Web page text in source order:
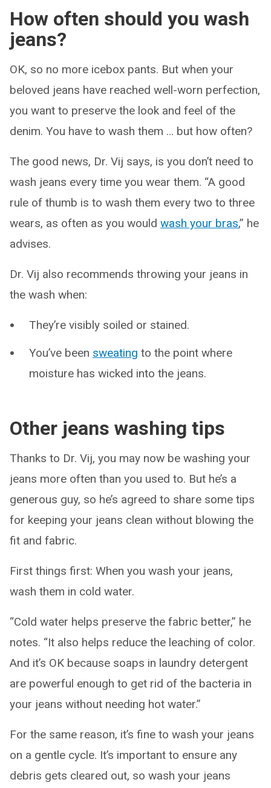
How often should you wash
jeans?
OK, so no more icebox pants. But when your
beloved jeans have reached well-worn perfection,
you want to preserve the look and feel of the
denim. You have to wash them … but how often?
The good news, Dr. Vij says, is you don’t need to
wash jeans every time you wear them. “A good
rule of thumb is to wash them every two to three
wears, as often as you would wash your bras,” he
advises.
Dr. Vij also recommends throwing your jeans in
the wash when:
They’re visibly soiled or stained.
You’ve been sweating to the point where
moisture has wicked into the jeans.
Other jeans washing tips
Thanks to Dr. Vij, you may now be washing your
jeans more often than you used to. But he’s a
generous guy, so he’s agreed to share some tips
for keeping your jeans clean without blowing the
fit and fabric.
First things first: When you wash your jeans,
wash them in cold water.
“Cold water helps preserve the fabric better,” he
notes. “It also helps reduce the leaching of color.
And it’s OK because soaps in laundry detergent
are powerful enough to get rid of the bacteria in
your jeans without needing hot water.”
For the same reason, it’s fine to wash your jeans
on a gentle cycle. It’s important to ensure any
debris gets cleared out, so wash your jeans